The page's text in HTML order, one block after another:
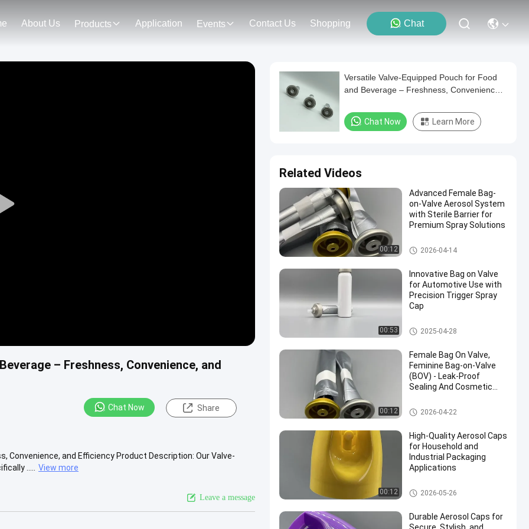
About Us Products Application Events Contact Us Shopping Chat
Play
– Freshness, Convenience, and
Chat Now Share
Convenience, and Efficiency Product Description: Our Valve-
.....
View more
Leave a message
Versatile Valve-Equipped Pouch for Food
and Beverage – Freshness, Convenience,
Chat Now Learn More
Related Videos
00:12
Advanced Female Bag-
on-Valve Aerosol System
with Sterile Barrier for
Premium Spray Solutions
Female aerosol bag on valve
2026-04-14
00:53
Innovative Bag on Valve
for Automotive Use with
Precision Trigger Spray
Cap
Female aerosol bag on valve
2025-04-28
00:12
Female Bag On Valve,
Feminine Bag-on-Valve
(BOV) - Leak-Proof
Sealing And Cosmetic
Female aerosol bag on valve
2026-04-22
00:12
High-Quality Aerosol Caps
for Household and
Industrial Packaging
Applications
52mm aerosol spray cap
2026-05-26
Durable Aerosol Caps for